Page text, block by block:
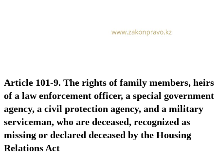
Article 101-9. The rights of family members, heirs
of a law enforcement officer, a special government
agency, a civil protection agency, and a military
serviceman, who are deceased, recognized as
missing or declared deceased by the Housing
Relations Act